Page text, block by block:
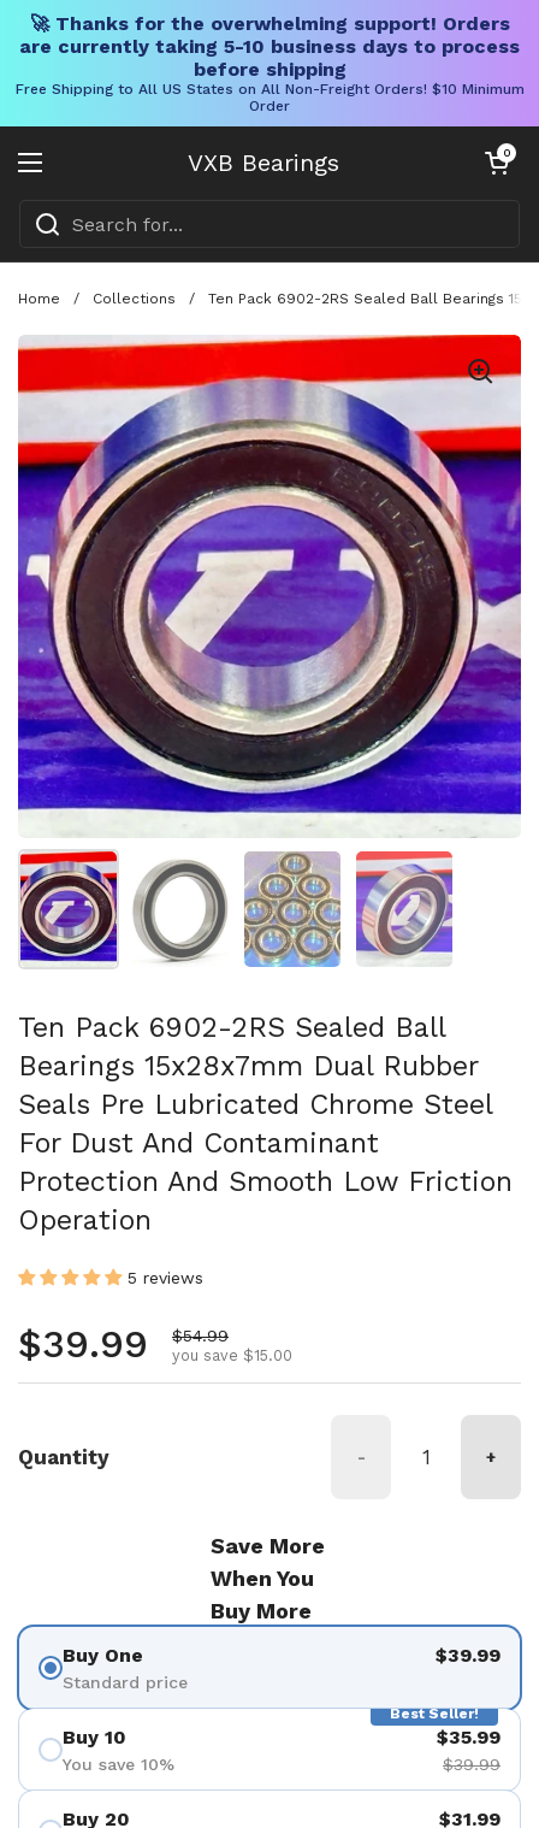
🚀 Thanks for the overwhelming support! Orders
are currently taking 5-10 business days to process
before shipping
Free Shipping to All US States on All Non-Freight Orders! $10 Minimum
Order
VXB Bearings
Open menu
Open cart
0
Home / Collections / Ten Pack 6902-2RS Sealed Ball Bearings
Show slide 1 Show slide 2 Show slide 3 Show slide 4
Ten Pack 6902-2RS Sealed Ball
Bearings 15x28x7mm Dual Rubber
Seals Pre Lubricated Chrome Steel
For Dust And Contaminant
Protection And Smooth Low Friction
Operation
5 reviews
Regular price
$39.99 Sale price
$54.99
you save $15.00
Quantity - +
Save More
When You
Buy More
Buy One
Standard price
$39.99
Best Seller!
Buy 10
You save 10%
$35.99
$39.99
Buy 20 $31.99